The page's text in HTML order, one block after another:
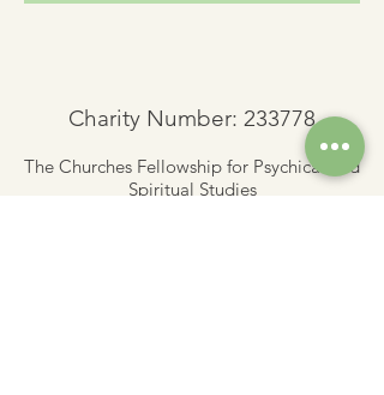
Charity Number: 233778
The Churches Fellowship for Psychical and
Spiritual Studies